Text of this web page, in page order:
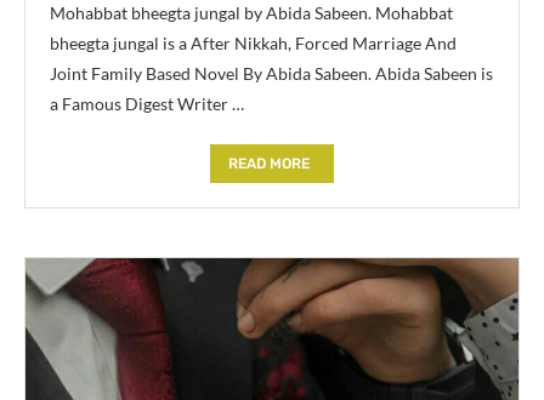
Mohabbat bheegta jungal by Abida Sabeen. Mohabbat
bheegta jungal is a After Nikkah, Forced Marriage And
Joint Family Based Novel By Abida Sabeen. Abida Sabeen is
a Famous Digest Writer …
READ MORE